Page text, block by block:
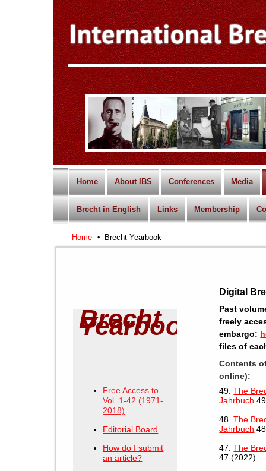
Home About IBS Conferences Media
Brecht in English Links Membership
Home Brecht Yearbook
Brecht
Yearbook
Free Access to
Vol. 1-42 (1971-
2018)
Editorial Board
How do I submit
an article?
Digital
Past
freely
embargo:
files of
Contents
online):
49.The
Jahrbuch
48.The
Jahrbuch
47.The
47 (2022)